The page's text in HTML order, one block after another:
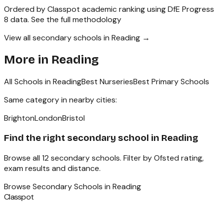
Ordered by Classpot academic ranking using DfE Progress
8 data. See the full methodology
View all secondary schools in Reading →
More in Reading
All Schools in ReadingBest NurseriesBest Primary Schools
Same category in nearby cities:
BrightonLondonBristol
Find the right secondary school in Reading
Browse all 12 secondary schools. Filter by Ofsted rating,
exam results and distance.
Browse Secondary Schools in Reading
Classpot